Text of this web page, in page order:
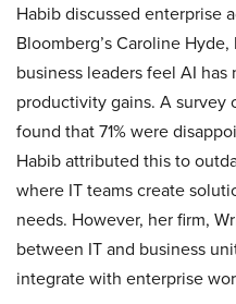
Habib discussed enterprise
Bloomberg’s Caroline
business leaders feel AI
productivity gains. A
found that 71% were
Habib attributed this to
where IT teams create
needs. However, her firm,
between IT and business
integrate with enterprise